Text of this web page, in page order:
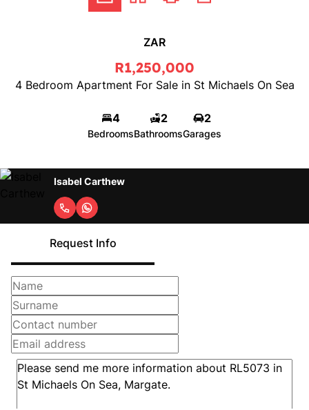
ZAR
R1,250,000
4 Bedroom Apartment For Sale in St Michaels On Sea
4
Bedrooms
2
Bathrooms
2
Garages
Isabel Carthew
Request Info